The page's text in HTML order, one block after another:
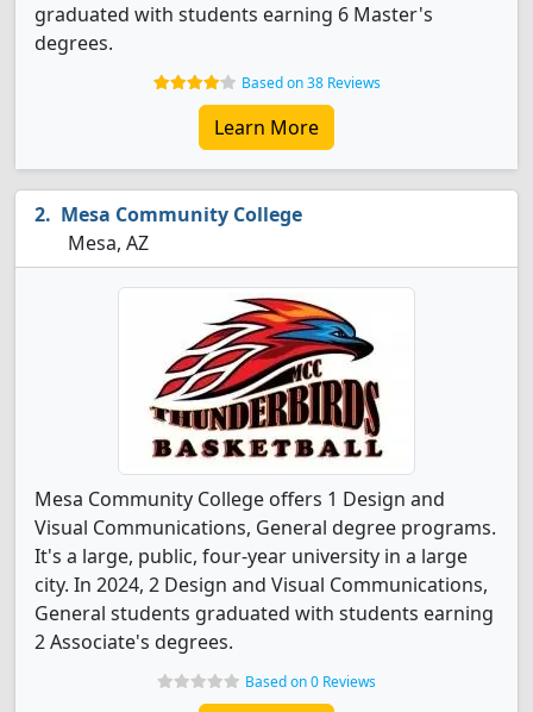
graduated with students earning 6 Master's
degrees.
Based on 38 Reviews
Learn More
Mesa Community College
Mesa, AZ
Mesa Community College offers 1 Design and
Visual Communications, General degree programs.
It's a large, public, four-year university in a large
city. In 2024, 2 Design and Visual Communications,
General students graduated with students earning
2 Associate's degrees.
Based on 0 Reviews